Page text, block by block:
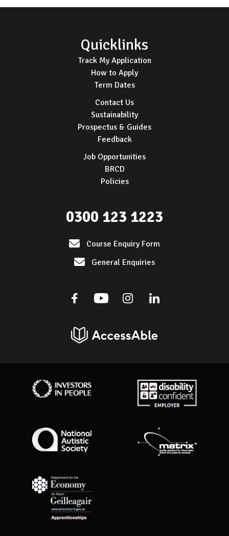
Quicklinks
Track My Application
How to Apply
Term Dates
Contact Us
Sustainability
Prospectus & Guides
Feedback
Job Opportunities
BRCD
Policies
0300 123 1223
Course Enquiry Form
General Enquiries
FacebookYoutubeInstagramLinkedin
AccessAble
Investors in People Disability Confident Employer
National Autistic Society Matrix Standard
Department for Economy Apprenticeships